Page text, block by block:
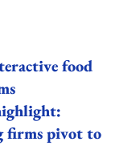
food
firms pivot to